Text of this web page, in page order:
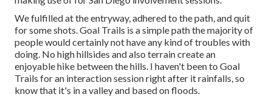
We fulfilled at the entryway, adhered to the path, and quit
for some shots. Goal Trails is a simple path the majority of
people would certainly not have any kind of troubles with
doing. No high hillsides and also terrain create an
enjoyable hike between the hills. I haven't been to Goal
Trails for an interaction session right after it rainfalls, so
know that it's in a valley and based on floods.